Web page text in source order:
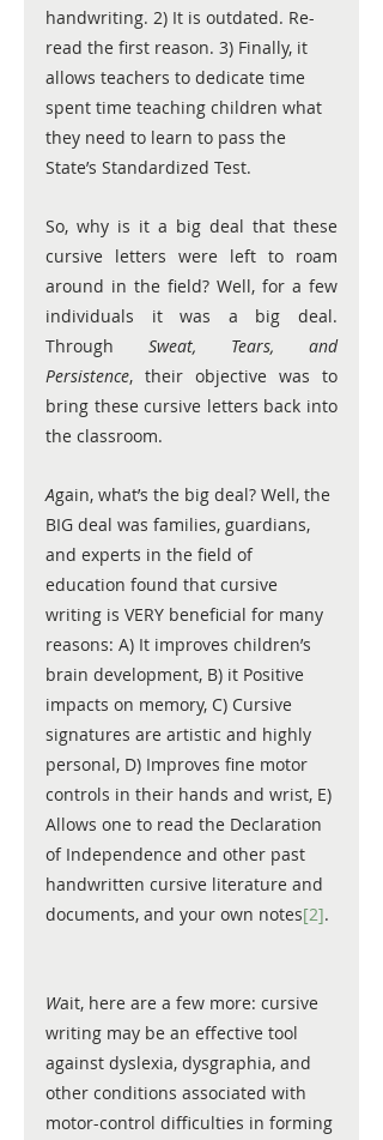
handwriting. 2) It is outdated. Re-
read the first reason. 3) Finally, it
allows teachers to dedicate time
spent time teaching children what
they need to learn to pass the
State’s Standardized Test.
So, why is it a big deal that these
cursive letters were left to roam
around in the field? Well, for a few
individuals it was a big deal.
Through Sweat, Tears, and
Persistence, their objective was to
bring these cursive letters back into
the classroom.
Again, what’s the big deal? Well, the
BIG deal was families, guardians,
and experts in the field of
education found that cursive
writing is VERY beneficial for many
reasons: A) It improves children’s
brain development, B) it Positive
impacts on memory, C) Cursive
signatures are artistic and highly
personal, D) Improves fine motor
controls in their hands and wrist, E)
Allows one to read the Declaration
of Independence and other past
handwritten cursive literature and
documents, and your own notes[2].
Wait, here are a few more: cursive
writing may be an effective tool
against dyslexia, dysgraphia, and
other conditions associated with
motor-control difficulties in forming